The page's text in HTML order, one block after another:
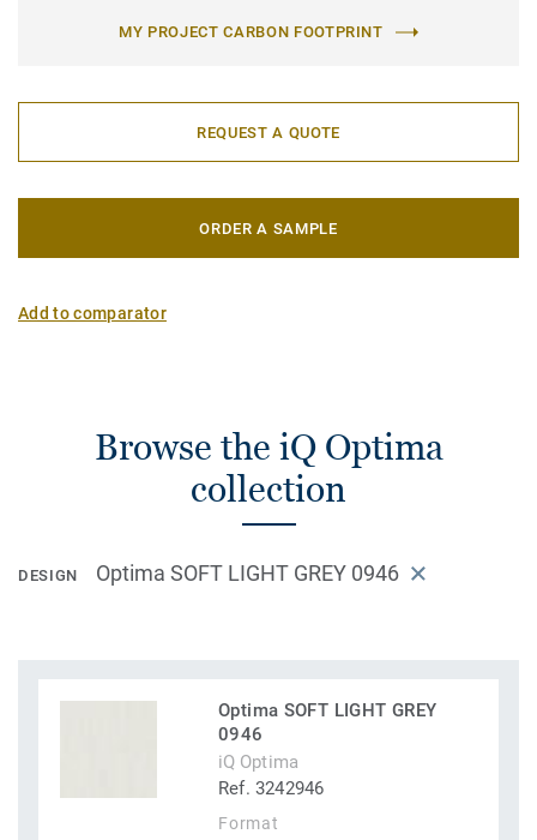
MY PROJECT CARBON FOOTPRINT
REQUEST A QUOTE
ORDER A SAMPLE
Add to comparator
Browse the iQ Optima
collection
DESIGN Optima SOFT LIGHT GREY 0946
Optima SOFT LIGHT GREY
0946
iQ Optima
Ref. 3242946
Format